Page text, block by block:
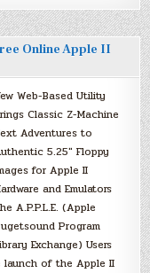
Online Apple II
Web-Based Utility
Classic Z-Machine
Adventures to
5.25″ Floppy
for Apple II
and Emulators
A.P.P.L.E. (Apple
Program
Exchange) Users
launch of the Apple II